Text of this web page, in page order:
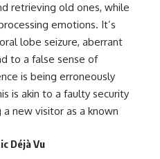
retrieving old ones, while
emotions. It’s
lobe seizure, aberrant
to a false sense of
is being erroneously
is akin to a faulty security
new visitor as a known
Déjà Vu